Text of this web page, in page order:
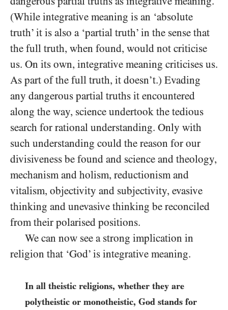
(While integrative meaning is an ‘absolute
truth’ it is also a ‘partial truth’ in the sense that
the full truth, when found, would not criticise
us. On its own, integrative meaning criticises us.
As part of the full truth, it doesn’t.) Evading
any dangerous partial truths it encountered
along the way, science undertook the tedious
search for rational understanding. Only with
such understanding could the reason for our
divisiveness be found and science and theology,
mechanism and holism, reductionism and
vitalism, objectivity and subjectivity, evasive
thinking and unevasive thinking be reconciled
from their polarised positions.
We can now see a strong implication in
religion that ‘God’ is integrative meaning.
In all theistic religions, whether they are
polytheistic or monotheistic, God stands for